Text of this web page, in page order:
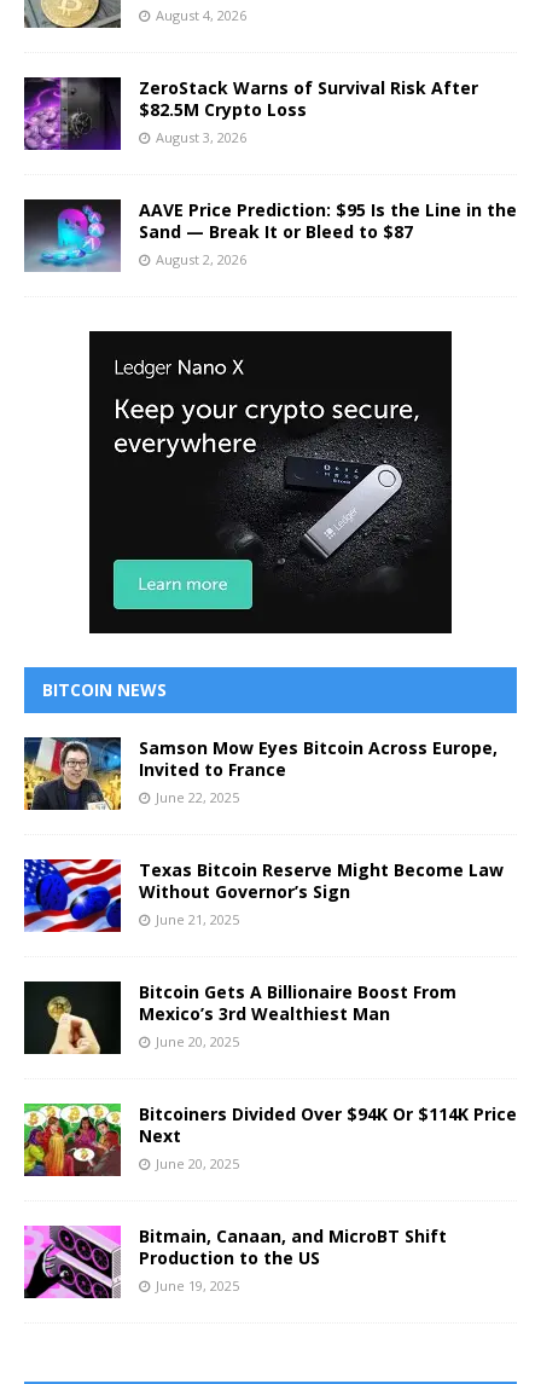
August 4, 2026
ZeroStack Warns of Survival Risk After
$82.5M Crypto Loss
August 3, 2026
AAVE Price Prediction: $95 Is the Line in the
Sand — Break It or Bleed to $87
August 2, 2026
BITCOIN NEWS
Samson Mow Eyes Bitcoin Across Europe,
Invited to France
June 22, 2025
Texas Bitcoin Reserve Might Become Law
Without Governor’s Sign
June 21, 2025
Bitcoin Gets A Billionaire Boost From
Mexico’s 3rd Wealthiest Man
June 20, 2025
Bitcoiners Divided Over $94K Or $114K Price
Next
June 20, 2025
Bitmain, Canaan, and MicroBT Shift
Production to the US
June 19, 2025